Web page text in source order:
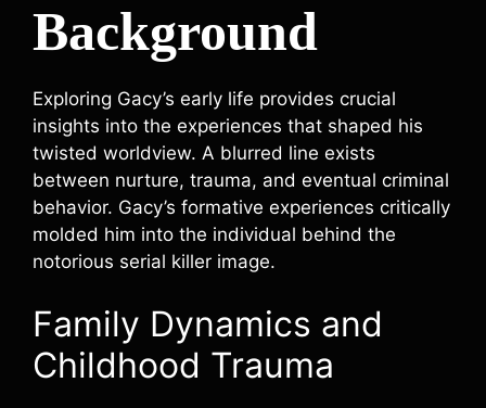
Background
Exploring Gacy’s early life provides crucial
insights into the experiences that shaped his
twisted worldview. A blurred line exists
between nurture, trauma, and eventual criminal
behavior. Gacy’s formative experiences critically
molded him into the individual behind the
notorious serial killer image.
Family Dynamics and
Childhood Trauma